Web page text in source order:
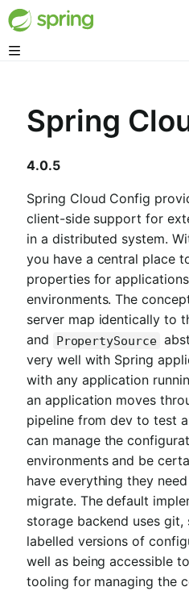
Spring
4.0.5
Spring Cloud Config
client-side support for
in a distributed system.
you have a central place
properties for
environments. The
server map identically to
and PropertySource
very well with Spring
with any application
an application moves
pipeline from dev to test
can manage the
environments and be
have everything they
migrate. The default
storage backend uses
labelled versions of
well as being accessible
tooling for managing the